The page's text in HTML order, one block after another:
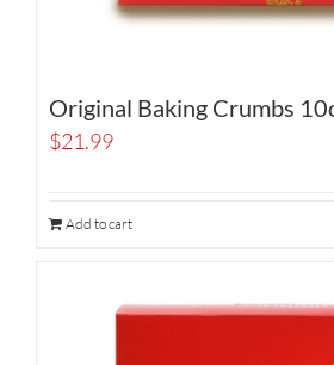
Original Baking Crumbs
$21.99
Add to cart